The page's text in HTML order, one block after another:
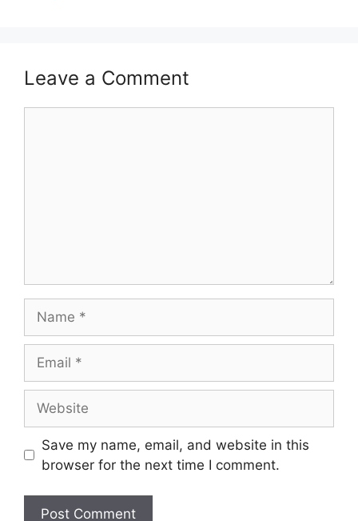
Leave a Comment
Save my name, email, and website in this
browser for the next time I comment.